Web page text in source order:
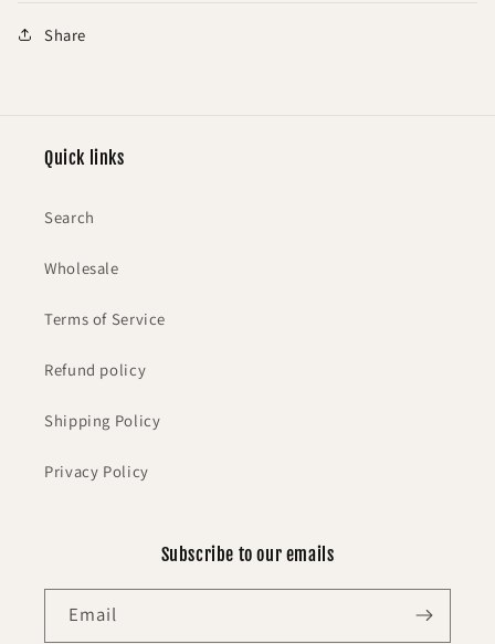
Share
Quick links
Search
Wholesale
Terms of Service
Refund policy
Shipping Policy
Privacy Policy
Subscribe to our emails
Email